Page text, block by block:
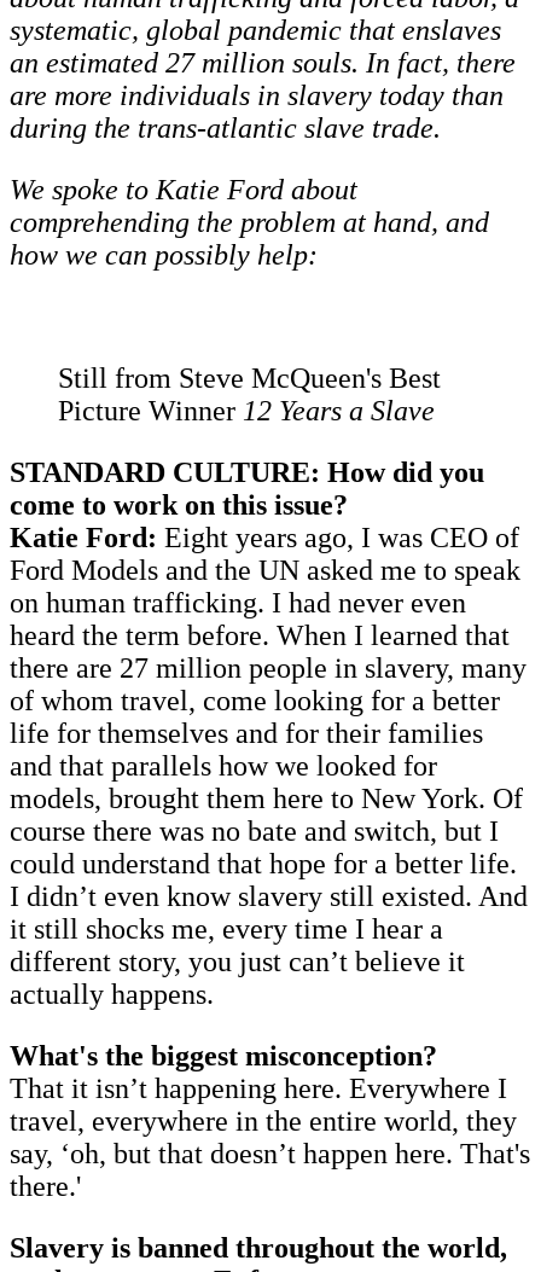
systematic, global pandemic that enslaves
an estimated 27 million souls. In fact, there
are more individuals in slavery today than
during the trans-atlantic slave trade.
We spoke to Katie Ford about
comprehending the problem at hand, and
how we can possibly help:
Still from Steve McQueen's Best
Picture Winner 12 Years a Slave
STANDARD CULTURE: How did you
come to work on this issue?
Katie Ford: Eight years ago, I was CEO of
Ford Models and the UN asked me to speak
on human trafficking. I had never even
heard the term before. When I learned that
there are 27 million people in slavery, many
of whom travel, come looking for a better
life for themselves and for their families
and that parallels how we looked for
models, brought them here to New York. Of
course there was no bate and switch, but I
could understand that hope for a better life.
I didn’t even know slavery still existed. And
it still shocks me, every time I hear a
different story, you just can’t believe it
actually happens.
What's the biggest misconception?
That it isn’t happening here. Everywhere I
travel, everywhere in the entire world, they
say, ‘oh, but that doesn’t happen here. That's
there.'
Slavery is banned throughout the world,